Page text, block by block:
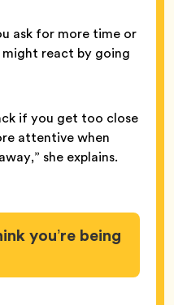
ask for more time or
react by going
if you get too close
attentive when
she explains.
you’re being